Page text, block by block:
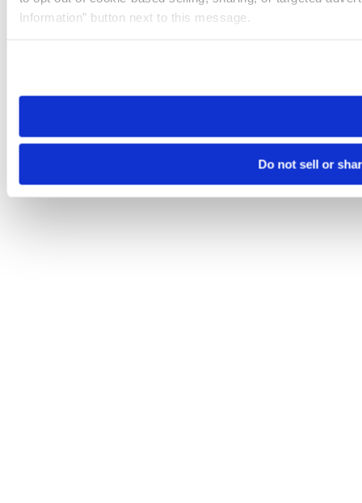
Information” button next to this message.
need to be set again.
Do not sell or